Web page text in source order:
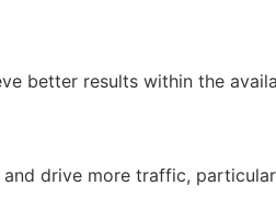
better results within the
drive more traffic,